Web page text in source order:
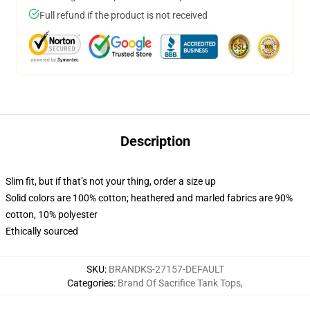
Full refund if the product is not received
Description
Slim fit, but if that’s not your thing, order a size up
Solid colors are 100% cotton; heathered and marled fabrics are 90%
cotton, 10% polyester
Ethically sourced
SKU: BRANDKS-27157-DEFAULT
Categories: Brand Of Sacrifice Tank Tops,